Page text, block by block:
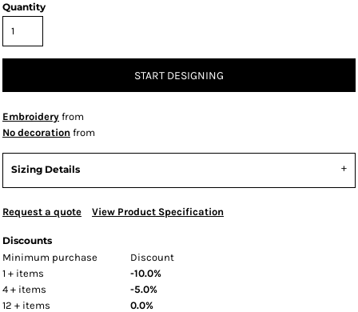
Quantity
START DESIGNING
Embroidery from
No decoration from
Sizing Details
Request a quote View Product Specification
Discounts
Minimum purchase
Discount
1 + items
-10.0%
4 + items
-5.0%
12 + items
0.0%